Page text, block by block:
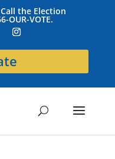
the Election
OUR-VOTE.